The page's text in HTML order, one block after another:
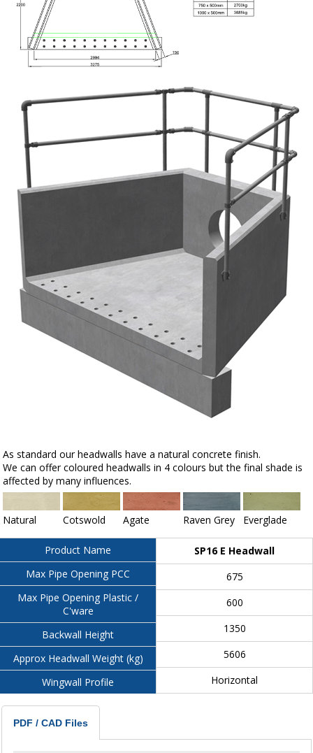
As standard our headwalls have a natural concrete finish.
We can offer coloured headwalls in 4 colours but the final shade is
affected by many influences.
Natural Cotswold Agate Raven Grey Everglade
Product Name
Max Pipe Opening PCC
Max Pipe Opening Plastic /
C'ware
Backwall Height
Approx Headwall Weight (kg)
Wingwall Profile
SP16 E Headwall
675
600
1350
5606
Horizontal
PDF / CAD Files